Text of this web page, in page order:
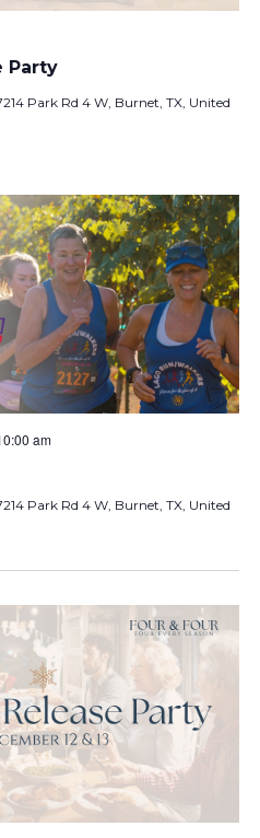
Party
Park Rd 4 W, Burnet, TX, United
am
Park Rd 4 W, Burnet, TX, United